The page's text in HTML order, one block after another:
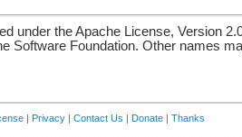
under the Apache License, Version
Software Foundation. Other names
Privacy Contact Us Donate Thanks